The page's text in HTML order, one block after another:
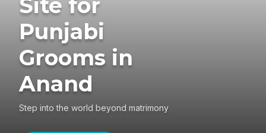
Site for
Punjabi
Grooms in
Anand
Step into the world beyond matrimony